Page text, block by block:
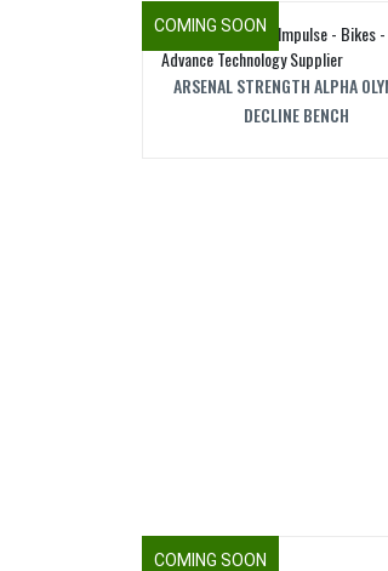
COMING SOON
ARSENAL STRENGTH ALPHA
DECLINE BENCH
COMING SOON